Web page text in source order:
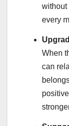
without
every
When
can